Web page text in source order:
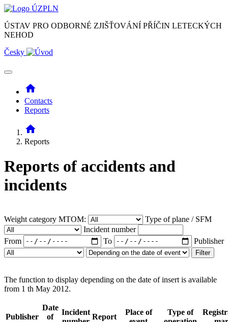
ÚSTAV PRO ODBORNÉ ZJIŠŤOVÁNÍ PŘÍČIN LETECKÝCH
NEHOD
Česky
home
Contacts
Reports
home
Reports
Reports of accidents and
incidents
Weight category MTOM:
Type of plane / SFM
Incident number
From
To Publisher
Filter
The function to display depending on the date of insert is available
from 1 th May 2012.
Publisher
Date
of
Incident
Report
Place of
Type of